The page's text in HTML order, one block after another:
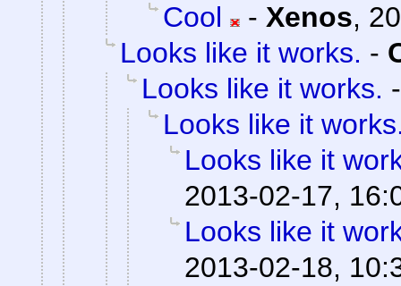
Cool
- Xenos,
Looks like it works. -
Looks like it works.
Looks like it
Looks like it
2013-02-17,
Looks like it
2013-02-18,